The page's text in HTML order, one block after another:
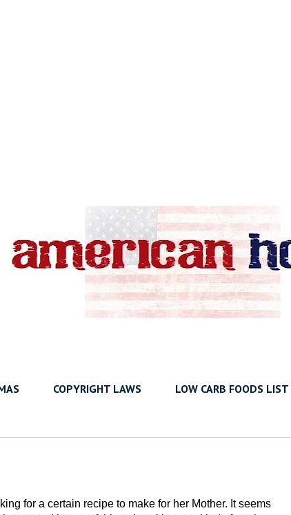
COPYRIGHT LAWS LOW CARB FOODS LIST
for a certain recipe to make for her Mother. It seems